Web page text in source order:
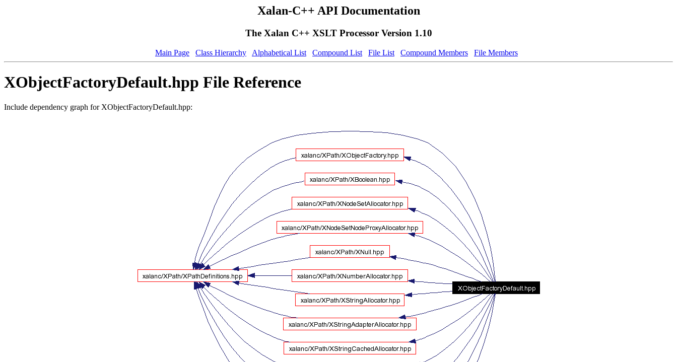
Xalan-C++ API Documentation
The Xalan C++ XSLT Processor Version 1.10
Main Page Class Hierarchy Alphabetical List Compound List File List Compound Members File Members
XObjectFactoryDefault.hpp File Reference
Include dependency graph for XObjectFactoryDefault.hpp: